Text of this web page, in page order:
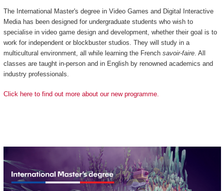
The International Master's degree in Video Games and Digital Interactive
Media has been designed for undergraduate students who wish to
specialise in video game design and development, whether their goal is to
work for independent or blockbuster studios. They will study in a
multicultural environment, all while learning the French savoir-faire. All
classes are taught in-person and in English by renowned academics and
industry professionals.
Click here to find out more about our new programme.